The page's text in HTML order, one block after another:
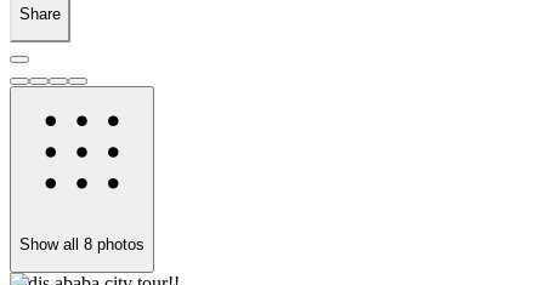
Share
Show all 8 photos